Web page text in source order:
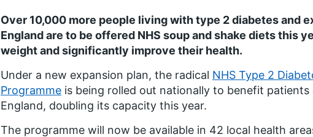
Over 10,000 more people living with type 2 diabetes and
England are to be offered NHS soup and shake diets this
weight and significantly improve their health.
Under a new expansion plan, the radical NHS Type 2
Programme is being rolled out nationally to benefit
England, doubling its capacity this year.
The programme will now be available in 42 local health